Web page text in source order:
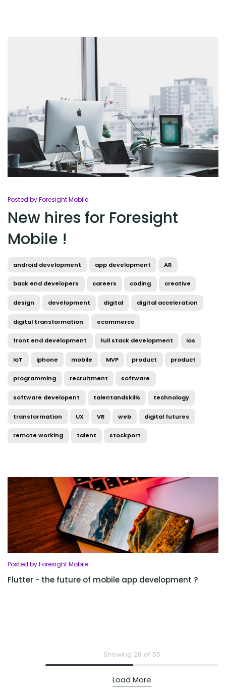
Posted by Foresight Mobile
New hires for Foresight
Mobile !
android development app development AR
back end developers careers coding creative
design development digital digital acceleration
digital transformation ecommerce
front end development full stack development ios
IoT iphone mobile MVP product product
programming recruitment software
software developent talentandskills technology
transformation UX VR web digital futures
remote working talent stockport
Posted by Foresight Mobile
Flutter - the future of mobile app development ?
Showing 28 of 55
Load More